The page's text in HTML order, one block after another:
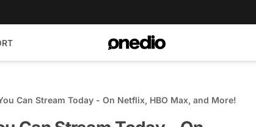
Can Stream Today - On Netflix, HBO Max, and More!